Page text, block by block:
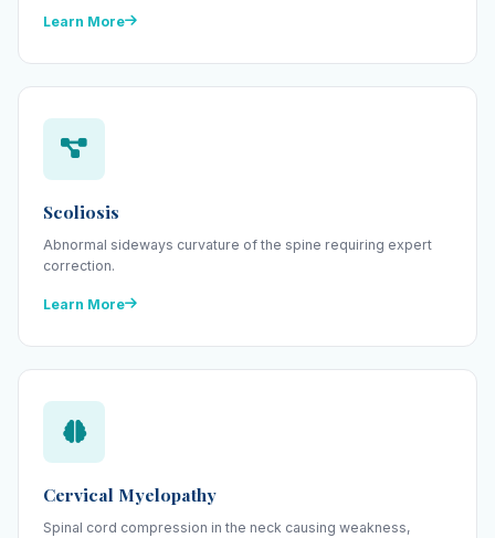
Learn More
Scoliosis
Abnormal sideways curvature of the spine requiring expert
correction.
Learn More
Cervical Myelopathy
Spinal cord compression in the neck causing weakness,